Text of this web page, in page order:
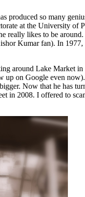
so many
at the University of
really likes to be
Kumar fan). In
around Lake Market
up on Google even
Now that he has
in 2008. I offered to